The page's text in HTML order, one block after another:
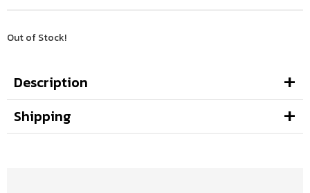
Out of Stock!
Description
Shipping